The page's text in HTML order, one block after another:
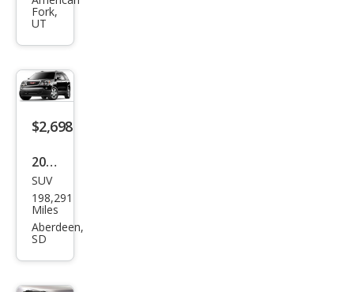
SL
Fork,
UT
$2,698
2011
GMC
Aca
dia
SUV
198,291
Miles
Aberdeen,
SD